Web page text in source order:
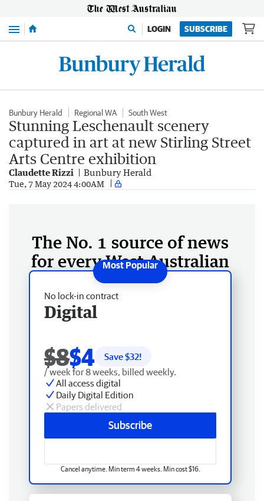
Menu LOGIN SUBSCRIBE
Bunbury Herald Regional WA South West
Stunning Leschenault scenery
captured in art at new Stirling Street
Arts Centre exhibition
Claudette Rizzi Bunbury Herald
Tue, 7 May 2024 4:00AM
The No. 1 source of news
for every West Australian
No lock-in contract
Digital
$8$4 Save $32!
/ week for 8 weeks, billed weekly.
All access digital
Daily Digital Edition
Papers delivered
Subscribe
Cancel anytime. Min term 4 weeks. Min cost $16.